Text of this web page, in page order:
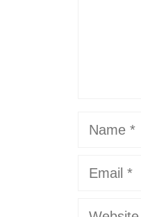
Name
Email
Website